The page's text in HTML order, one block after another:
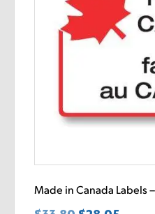
Made in Canada Labels